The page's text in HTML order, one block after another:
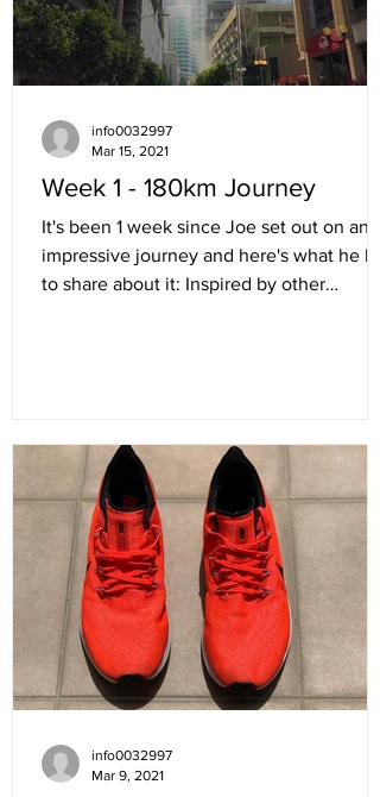
Week 1 - 180km Journey
It's been 1 week since Joe set out on an
impressive journey and here's what he
to share about it: Inspired by other
info0032997
Mar 15, 2021
info0032997
Mar 9, 2021